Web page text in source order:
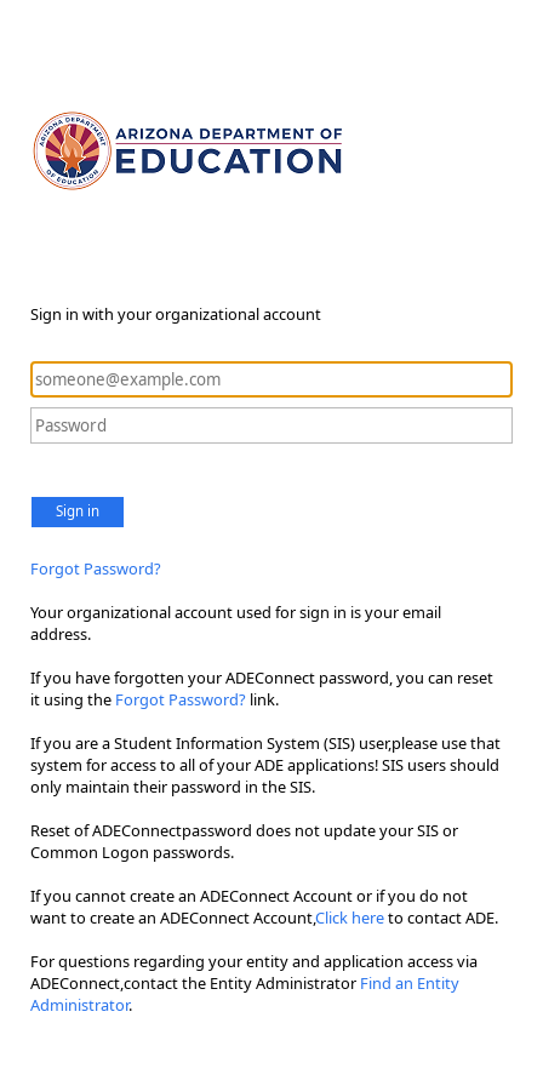
Sign in with your organizational account
Sign in
Forgot Password?
Your organizational account used for sign in is your email
address.
If you have forgotten your ADEConnect password, you can reset
it using the Forgot Password? link.
If you are a Student Information System (SIS) user,please use that
system for access to all of your ADE applications! SIS users should
only maintain their password in the SIS.
Reset of ADEConnectpassword does not update your SIS or
Common Logon passwords.
If you cannot create an ADEConnect Account or if you do not
want to create an ADEConnect Account,Click hereto contact ADE.
For questions regarding your entity and application access via
ADEConnect,contact the Entity Administrator Find an Entity
Administrator.